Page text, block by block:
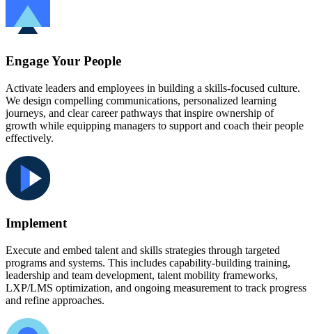
Engage Your People
Activate leaders and employees in building a skills-focused culture.
We design compelling communications, personalized learning
journeys, and clear career pathways that inspire ownership of
growth while equipping managers to support and coach their people
effectively.
Implement
Execute and embed talent and skills strategies through targeted
programs and systems. This includes capability-building training,
leadership and team development, talent mobility frameworks,
LXP/LMS optimization, and ongoing measurement to track progress
and refine approaches.